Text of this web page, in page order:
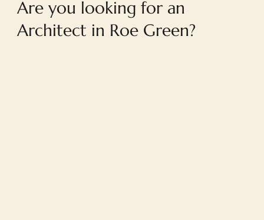
Are you looking for an
Architect in Roe Green?